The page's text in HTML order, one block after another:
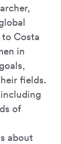
to Costa
in
fields.
of
about